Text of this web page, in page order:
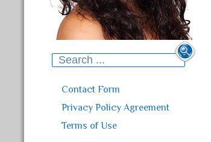
Search for:
Contact Form
Privacy Policy Agreement
Terms of Use